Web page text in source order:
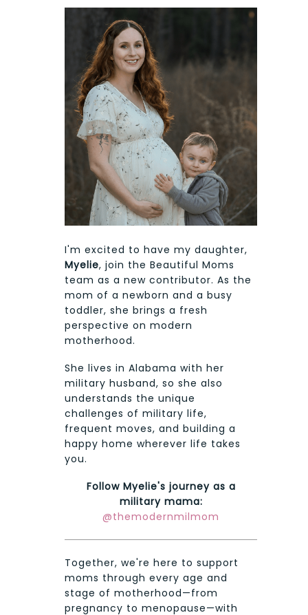
I'm excited to have my daughter,
Myelie, join the Beautiful Moms
team as a new contributor. As the
mom of a newborn and a busy
toddler, she brings a fresh
perspective on modern
motherhood.
She lives in Alabama with her
military husband, so she also
understands the unique
challenges of military life,
frequent moves, and building a
happy home wherever life takes
you.
Follow Myelie's journey as a
military mama:
@themodernmilmom
Together, we're here to support
moms through every age and
stage of motherhood—from
pregnancy to menopause—with